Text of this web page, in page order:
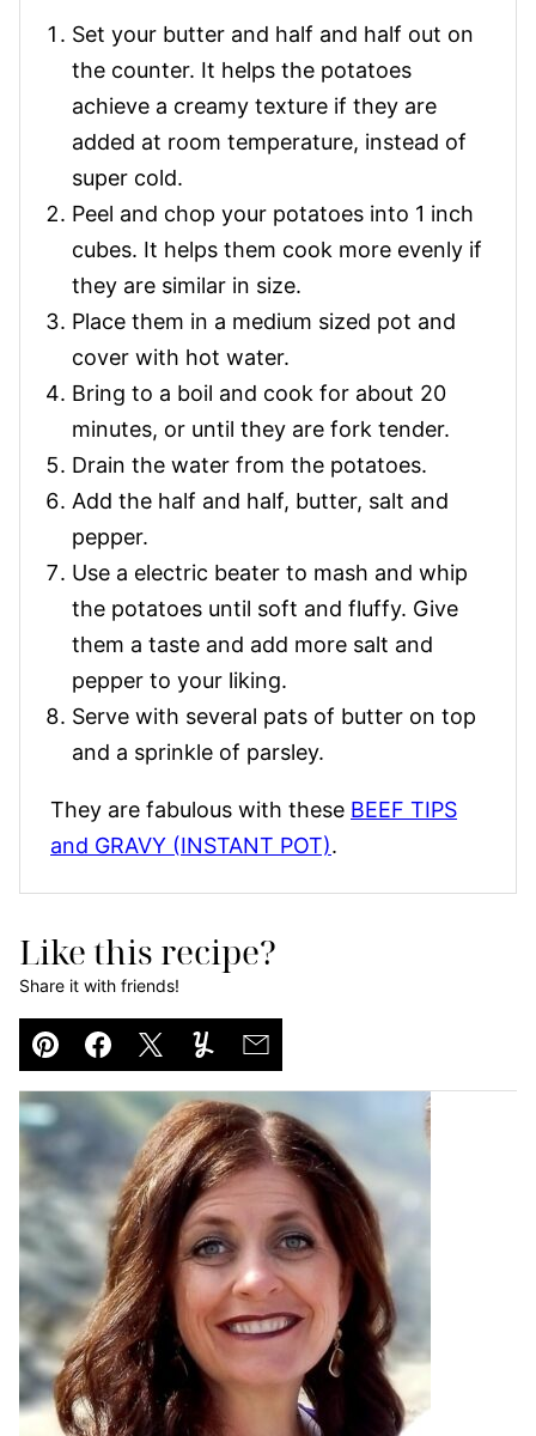
Set your butter and half and half out on
the counter. It helps the potatoes
achieve a creamy texture if they are
added at room temperature, instead of
super cold.
Peel and chop your potatoes into 1 inch
cubes. It helps them cook more evenly if
they are similar in size.
Place them in a medium sized pot and
cover with hot water.
Bring to a boil and cook for about 20
minutes, or until they are fork tender.
Drain the water from the potatoes.
Add the half and half, butter, salt and
pepper.
Use a electric beater to mash and whip
the potatoes until soft and fluffy. Give
them a taste and add more salt and
pepper to your liking.
Serve with several pats of butter on top
and a sprinkle of parsley.
They are fabulous with these BEEF TIPS
and GRAVY (INSTANT POT).
Like this recipe?
Share it with friends!
Pin Facebook
TweetYummlyEmail